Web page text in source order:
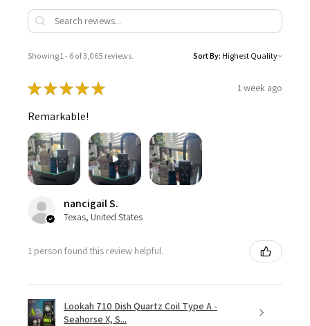
Showing 1 - 6 of 3,065 reviews. Sort By:
★★★★★ 1 week ago
Remarkable!
nancigail S.
Texas, United States
1 person found this review helpful.
Lookah 710 Dish Quartz Coil Type A -
Seahorse X, S...